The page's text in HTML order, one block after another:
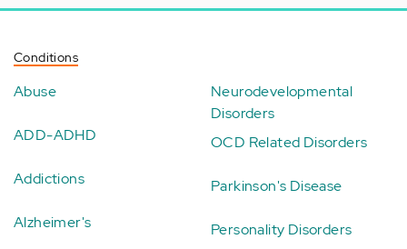
Conditions
Abuse
ADD-ADHD
Addictions
Alzheimer's
Neurodevelopmental
Disorders
OCD Related Disorders
Parkinson's Disease
Personality Disorders